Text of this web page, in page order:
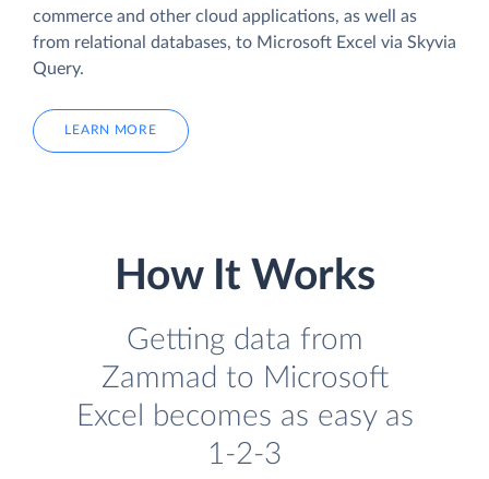
commerce and other cloud applications, as well as
from relational databases, to Microsoft Excel via Skyvia
Query.
LEARN MORE
How It Works
Getting data from
Zammad to Microsoft
Excel becomes as easy as
1-2-3